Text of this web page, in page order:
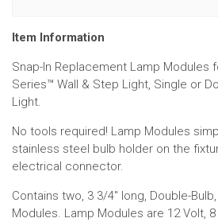
Item Information
Snap-In Replacement Lamp Modules
Series™ Wall & Step Light, Single or
Light.
No tools required! Lamp Modules
stainless steel bulb holder on the
electrical connector.
Contains two, 3 3/4" long, Double-
Modules. Lamp Modules are 12 Volt,